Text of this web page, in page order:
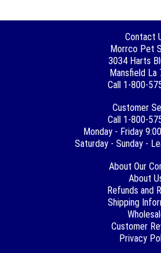
Contact
Morrco Pet
3034 Harts
Mansfield La
Call 1-800-
Customer
Call 1-800-
Monday - Friday
Saturday - Sunday -
About Our
About
Refunds and
Shipping
Customer
Privacy